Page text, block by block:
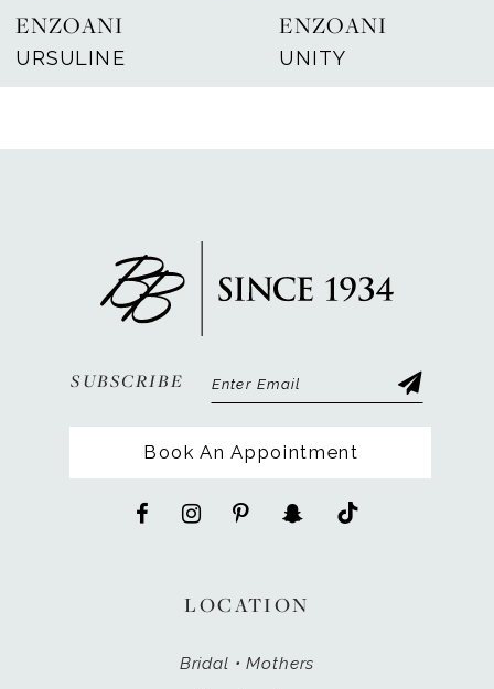
10
ENZOANI
URSULINE
ENZOANI
UNITY
SUBSCRIBE
Book An Appointment
LOCATION
Bridal • Mothers